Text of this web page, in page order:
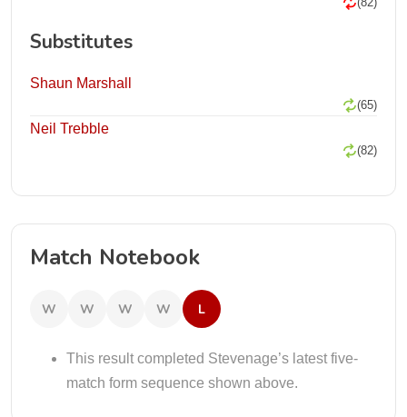
Substitutes
Shaun Marshall
(65)
Neil Trebble
(82)
Match Notebook
W W W W L
This result completed Stevenage’s latest five-
match form sequence shown above.